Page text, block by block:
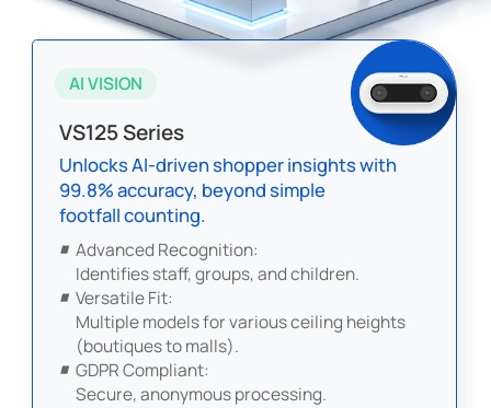
AI VISION
VS125 Series
Unlocks AI-driven shopper insights with
99.8% accuracy, beyond simple
footfall counting.
Advanced Recognition:
Identifies staff, groups, and children.
Versatile Fit:
Multiple models for various ceiling heights
(boutiques to malls).
GDPR Compliant:
Secure, anonymous processing.